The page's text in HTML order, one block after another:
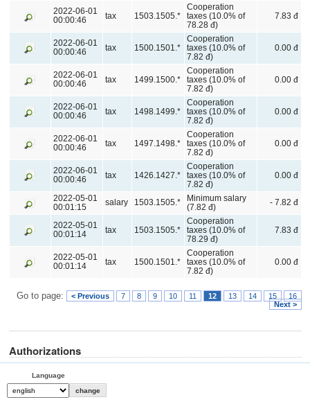
2022-06-01
00:00:46
tax 1503.1505.*
Cooperation
taxes (10.0% of
78.28 đ)
7.83 đ
2022-06-01
00:00:46
tax 1500.1501.*
Cooperation
taxes (10.0% of
7.82 đ)
0.00 đ
2022-06-01
00:00:46
tax 1499.1500.*
Cooperation
taxes (10.0% of
7.82 đ)
0.00 đ
2022-06-01
00:00:46
tax 1498.1499.*
Cooperation
taxes (10.0% of
7.82 đ)
0.00 đ
2022-06-01
00:00:46
tax 1497.1498.*
Cooperation
taxes (10.0% of
7.82 đ)
0.00 đ
2022-06-01
00:00:46
tax 1426.1427.*
Cooperation
taxes (10.0% of
7.82 đ)
0.00 đ
2022-05-01
00:01:15
salary 1503.1505.*
Minimum salary
(7.82 đ)
- 7.82 đ
2022-05-01
00:01:14
tax 1503.1505.*
Cooperation
taxes (10.0% of
78.29 đ)
7.83 đ
2022-05-01
00:01:14
tax 1500.1501.*
Cooperation
taxes (10.0% of
7.82 đ)
0.00 đ
Go to page: < Previous 7 8 9 10 11 12 13 14 15
16
Next >
Authorizations
Language